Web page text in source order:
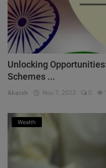
Unlocking
Schemes ...
Akarsh Nov 7, 2023 0
Wealth